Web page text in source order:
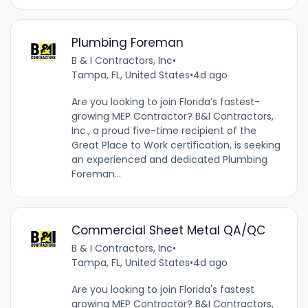
Plumbing Foreman
B & I Contractors, Inc•
Tampa, FL, United States•4d ago
Are you looking to join Florida’s fastest-
growing MEP Contractor? B&I Contractors,
Inc., a proud five-time recipient of the
Great Place to Work certification, is seeking
an experienced and dedicated Plumbing
Foreman...
Commercial Sheet Metal QA/QC
B & I Contractors, Inc•
Tampa, FL, United States•4d ago
Are you looking to join Florida's fastest
growing MEP Contractor? B&I Contractors,